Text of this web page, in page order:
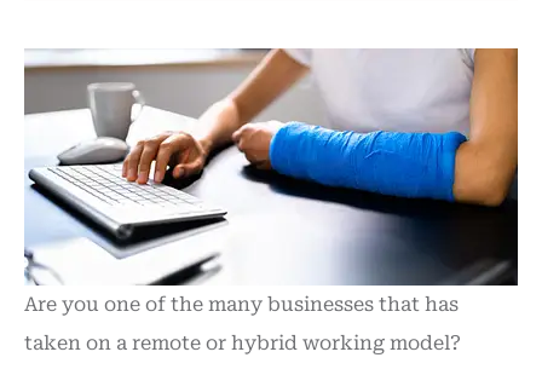
Are you one of the many businesses that has
taken on a remote or hybrid working model?